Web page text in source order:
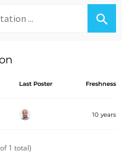
Last Poster Freshness
10 years
1 total)